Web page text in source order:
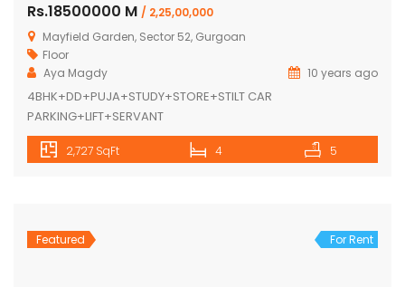
Rs.18500000 M / 2,25,00,000
Mayfield Garden, Sector 52, Gurgoan
Floor
Aya Magdy
10 years ago
4BHK+DD+PUJA+STUDY+STORE+STILT CAR
PARKING+LIFT+SERVANT
2,727 SqFt 4 5
Featured For Rent